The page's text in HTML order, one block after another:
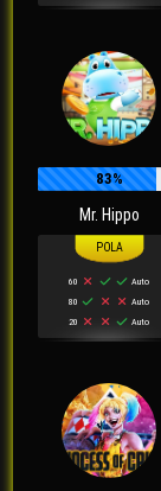
83%
Mr. Hippo
60
Auto
80
Auto
20
Auto